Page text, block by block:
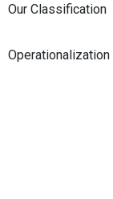
Our Classification
Operationalization